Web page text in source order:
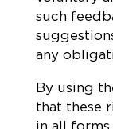
such
any
By using
that these
in all